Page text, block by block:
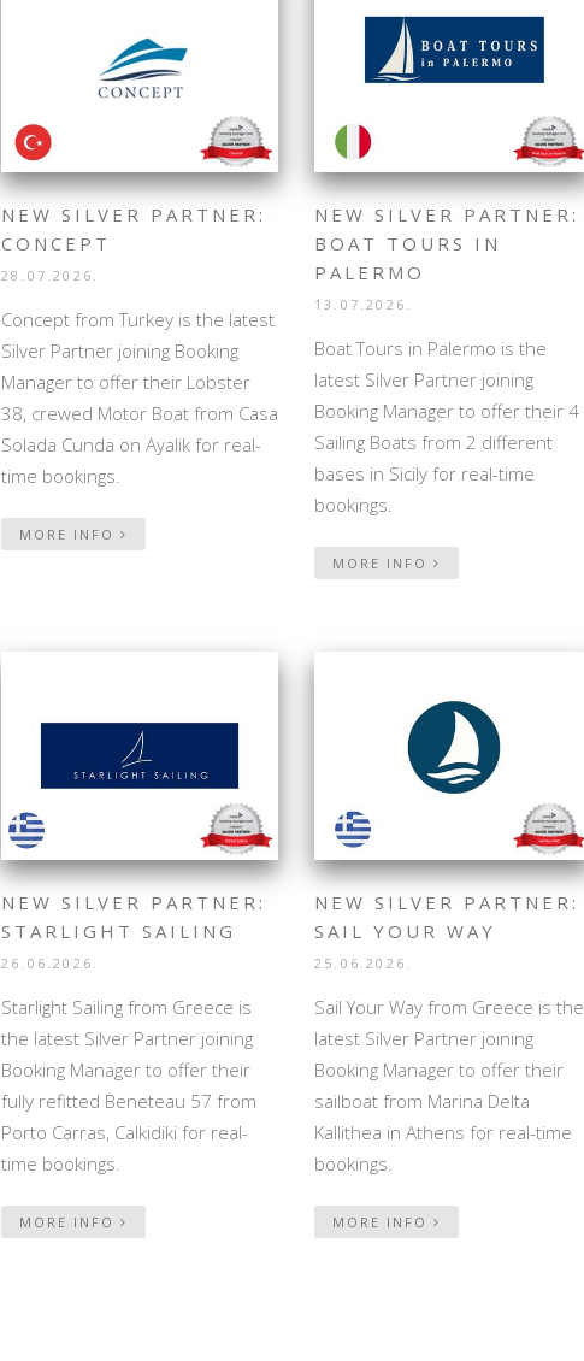
NEW SILVER PARTNER:
CONCEPT
28.07.2026.
Concept from Turkey is the latest
Silver Partner joining Booking
Manager to offer their Lobster
38, crewed Motor Boat from Casa
Solada Cunda on Ayalik for real-
time bookings.
MORE INFO
NEW SILVER PARTNER:
BOAT TOURS IN
PALERMO
13.07.2026.
Boat Tours in Palermo is the
latest Silver Partner joining
Booking Manager to offer their 4
Sailing Boats from 2 different
bases in Sicily for real-time
bookings.
MORE INFO
NEW SILVER PARTNER:
STARLIGHT SAILING
26.06.2026.
Starlight Sailing from Greece is
the latest Silver Partner joining
Booking Manager to offer their
fully refitted Beneteau 57 from
Porto Carras, Calkidiki for real-
time bookings.
MORE INFO
NEW SILVER PARTNER:
SAIL YOUR WAY
25.06.2026.
Sail Your Way from Greece is the
latest Silver Partner joining
Booking Manager to offer their
sailboat from Marina Delta
Kallithea in Athens for real-time
bookings.
MORE INFO